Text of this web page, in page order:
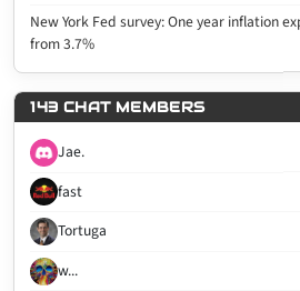
New York Fed survey: One year inflation
from 3.7%
143 CHAT MEMBERS
Jae.
fast
Tortuga
w...